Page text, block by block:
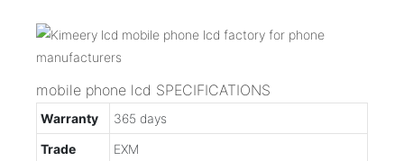
mobile phone lcd SPECIFICATIONS
Warranty
365 days
Trade
EXM